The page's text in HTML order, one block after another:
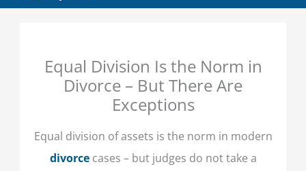
Equal Division Is the Norm in
Divorce – But There Are
Exceptions
Equal division of assets is the norm in modern
divorcecases – but judges do not take a